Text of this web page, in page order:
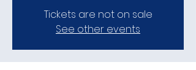
Tickets are not on sale
See other events